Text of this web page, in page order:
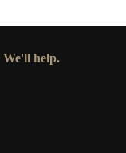
We'll help.